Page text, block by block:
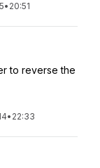
• 20:51
to reverse the
• 22:33